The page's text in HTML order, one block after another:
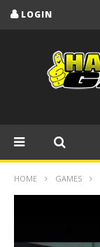
LOGIN
HOME GAMES